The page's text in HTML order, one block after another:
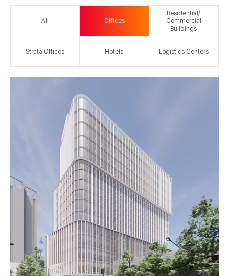
All Offices
Residential/
Commercial
Buildings
Strata Offices Hotels Logistics Centers